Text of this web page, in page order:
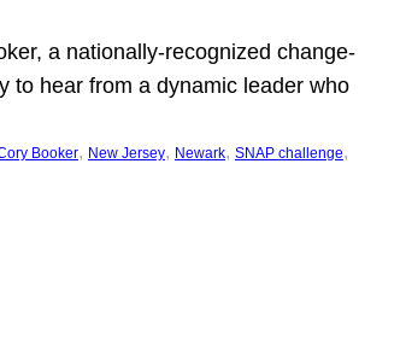
a nationally-recognized change-
to hear from a dynamic leader who
Booker, New Jersey, Newark, SNAP challenge